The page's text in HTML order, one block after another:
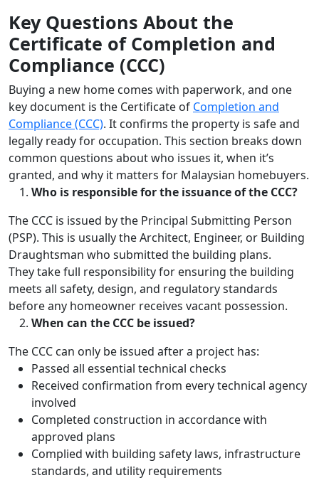
Key Questions About the
Certificate of Completion and
Compliance (CCC)
Buying a new home comes with paperwork, and one
key document is the Certificate of Completion and
Compliance (CCC). It confirms the property is safe and
legally ready for occupation. This section breaks down
common questions about who issues it, when it’s
granted, and why it matters for Malaysian homebuyers.
Who is responsible for the issuance of the CCC?
The CCC is issued by the Principal Submitting Person
(PSP). This is usually the Architect, Engineer, or Building
Draughtsman who submitted the building plans.
They take full responsibility for ensuring the building
meets all safety, design, and regulatory standards
before any homeowner receives vacant possession.
When can the CCC be issued?
The CCC can only be issued after a project has:
Passed all essential technical checks
Received confirmation from every technical agency
involved
Completed construction in accordance with
approved plans
Complied with building safety laws, infrastructure
standards, and utility requirements